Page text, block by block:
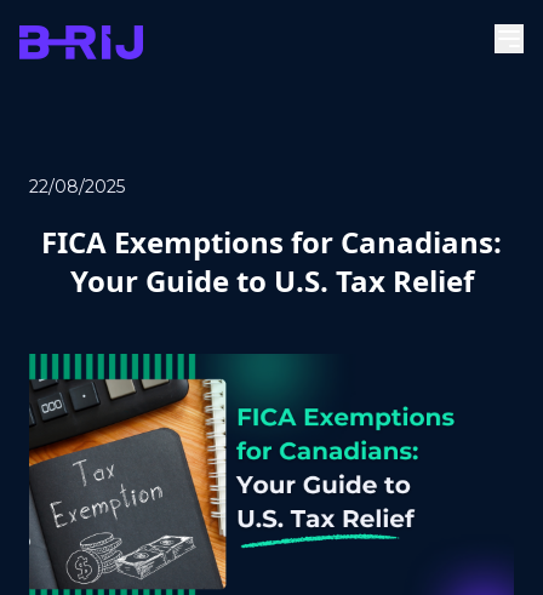
22/08/2025
FICA Exemptions for Canadians:
Your Guide to U.S. Tax Relief